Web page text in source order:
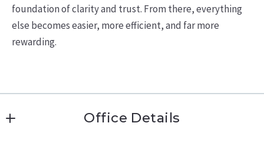
foundation of clarity and trust. From there, everything
else becomes easier, more efficient, and far more
rewarding.
Office Details